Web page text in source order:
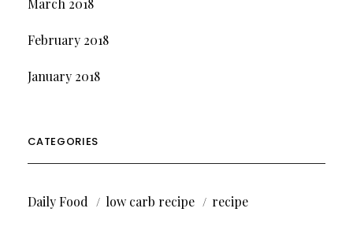
March 2018
February 2018
January 2018
CATEGORIES
Daily Food low carb recipe recipe